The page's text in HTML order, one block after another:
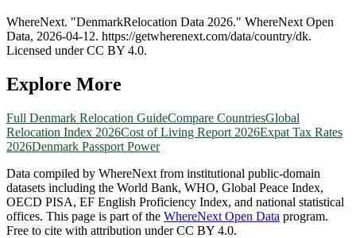
WhereNext. "DenmarkRelocation Data 2026." WhereNext Open
Data, 2026-04-12. https://getwherenext.com/data/country/dk.
Licensed under CC BY 4.0.
Explore More
Full Denmark Relocation GuideCompare CountriesGlobal
Relocation Index 2026Cost of Living Report 2026Expat Tax Rates
2026Denmark Passport Power
Data compiled by WhereNext from institutional public-domain
datasets including the World Bank, WHO, Global Peace Index,
OECD PISA, EF English Proficiency Index, and national statistical
offices. This page is part of the WhereNext Open Data program.
Free to cite with attribution under CC BY 4.0.